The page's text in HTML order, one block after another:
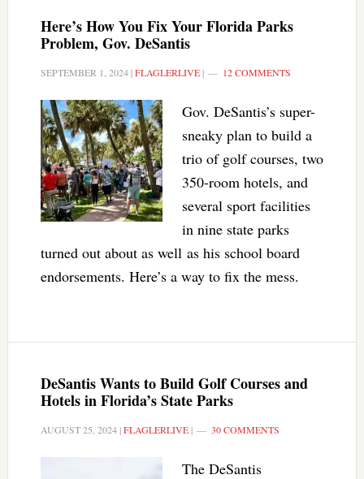
Here’s How You Fix Your Florida Parks
Problem, Gov. DeSantis
SEPTEMBER 1, 2024|FLAGLERLIVE| 12 COMMENTS
Gov. DeSantis’s super-
sneaky plan to build a
trio of golf courses, two
350-room hotels, and
several sport facilities
in nine state parks
turned out about as well as his school board
endorsements. Here’s a way to fix the mess.
DeSantis Wants to Build Golf Courses and
Hotels in Florida’s State Parks
AUGUST 25, 2024|FLAGLERLIVE| 30 COMMENTS
The DeSantis